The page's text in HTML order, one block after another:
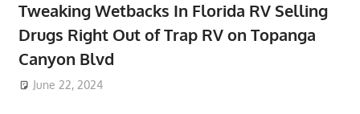
Tweaking Wetbacks In Florida RV Selling
Drugs Right Out of Trap RV on Topanga
Canyon Blvd
June 22, 2024